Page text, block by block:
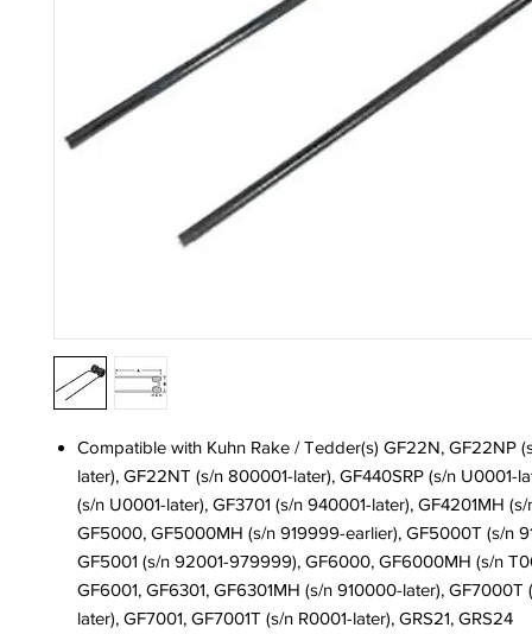
Compatible with Kuhn Rake / Tedder(s) GF22N, GF22NP
later), GF22NT (s/n 800001-later), GF440SRP (s/n U0001-
(s/n U0001-later), GF3701 (s/n 940001-later), GF4201MH
GF5000, GF5000MH (s/n 919999-earlier), GF5000T (s/n
GF5001 (s/n 92001-979999), GF6000, GF6000MH (s/n
GF6001, GF6301, GF6301MH (s/n 910000-later), GF7000T
later), GF7001, GF7001T (s/n R0001-later), GRS21, GRS24